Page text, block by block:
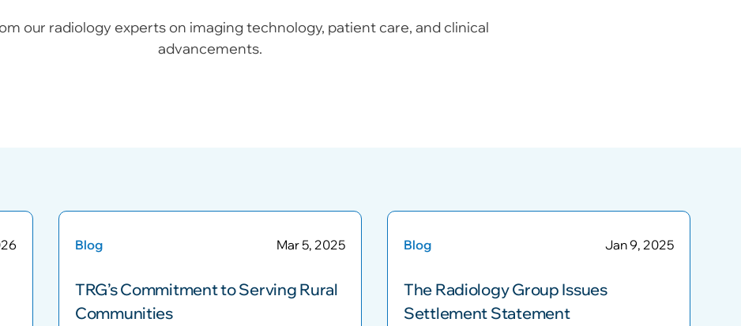
our radiology experts on imaging technology, patient care, and clinical
advancements.
Blog Mar 5, 2025
TRG’s Commitment to Serving Rural
Communities
Blog Jan 9, 2025
The Radiology Group Issues
Settlement Statement